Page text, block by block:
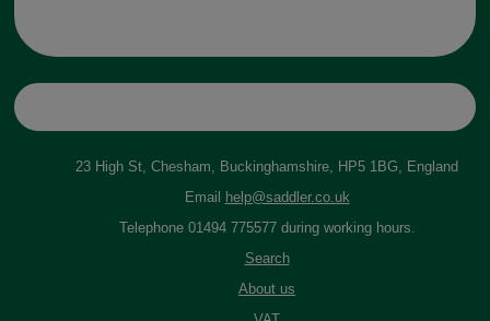
23 High St, Chesham, Buckinghamshire, HP5 1BG, England
Email
help@saddler.co.uk
Telephone 01494 775577 during working hours.
Search
About us